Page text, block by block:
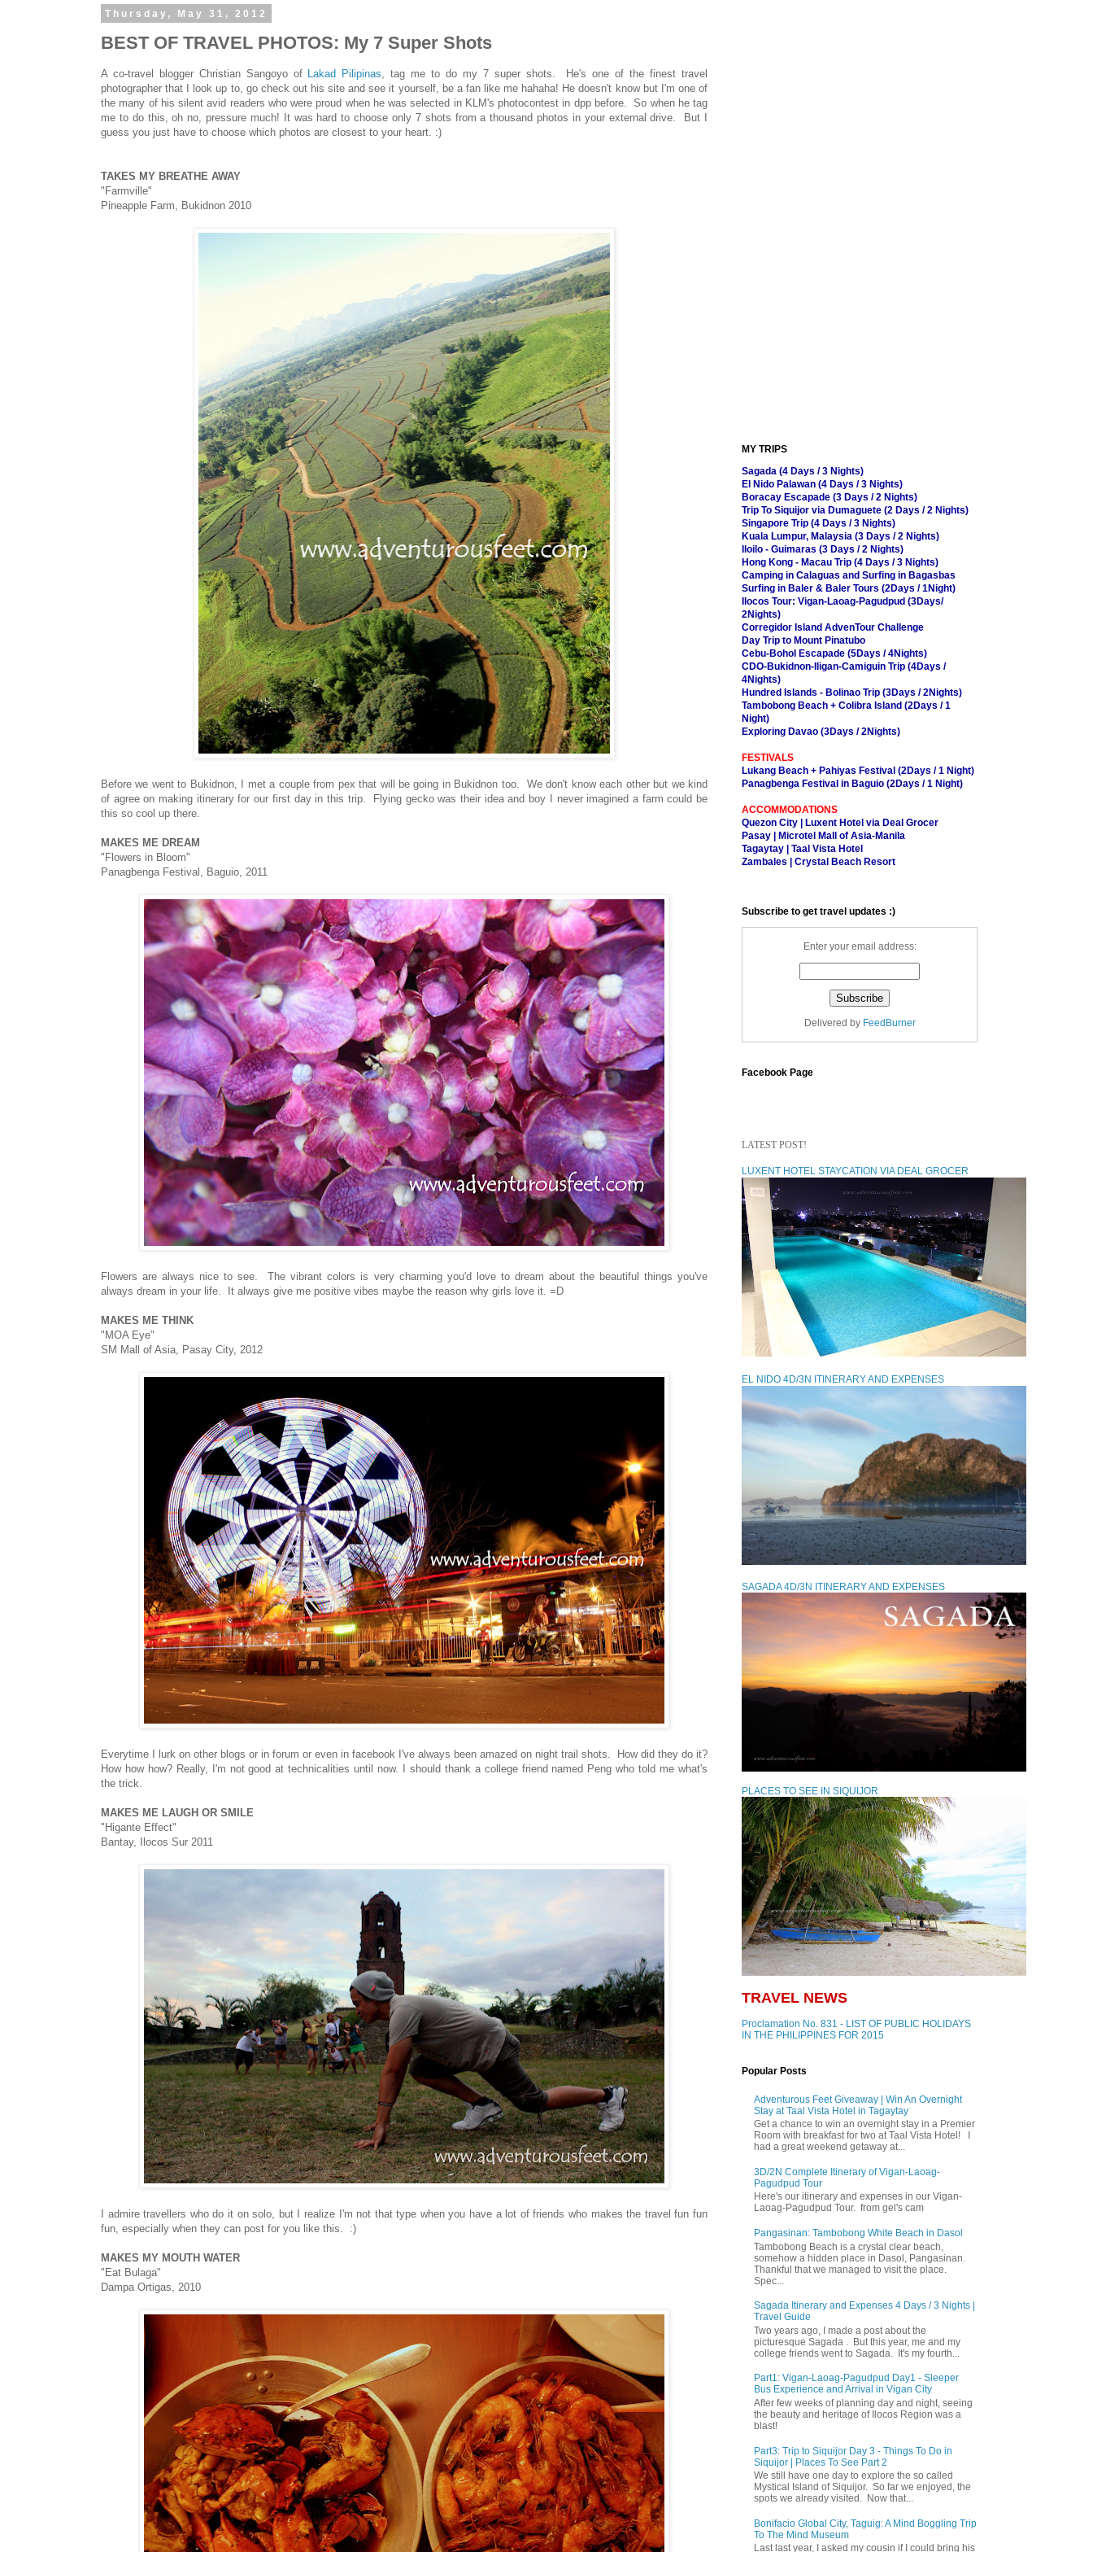
Thursday, May 31, 2012
BEST OF TRAVEL PHOTOS: My 7 Super Shots
A co-travel blogger Christian Sangoyo of Lakad Pilipinas, tag me to do my 7 super shots. He's one of the finest travel
photographer that I look up to, go check out his site and see it yourself, be a fan like me hahaha! He doesn't know but I'm one of
the many of his silent avid readers who were proud when he was selected in KLM's photocontest in dpp before. So when he tag
me to do this, oh no, pressure much! It was hard to choose only 7 shots from a thousand photos in your external drive. But I
guess you just have to choose which photos are closest to your heart. :)
TAKES MY BREATHE AWAY
"Farmville"
Pineapple Farm, Bukidnon 2010
Before we went to Bukidnon, I met a couple from pex that will be going in Bukidnon too. We don't know each other but we kind
of agree on making itinerary for our first day in this trip. Flying gecko was their idea and boy I never imagined a farm could be
this so cool up there.
MAKES ME DREAM
"Flowers in Bloom"
Panagbenga Festival, Baguio, 2011
Flowers are always nice to see. The vibrant colors is very charming you'd love to dream about the beautiful things you've
always dream in your life. It always give me positive vibes maybe the reason why girls love it. =D
MAKES ME THINK
"MOA Eye"
SM Mall of Asia, Pasay City, 2012
Everytime I lurk on other blogs or in forum or even in facebook I've always been amazed on night trail shots. How did they do it?
How how how? Really, I'm not good at technicalities until now. I should thank a college friend named Peng who told me what's
the trick.
MAKES ME LAUGH OR SMILE
"Higante Effect"
Bantay, Ilocos Sur 2011
I admire travellers who do it on solo, but I realize I'm not that type when you have a lot of friends who makes the travel fun fun
fun, especially when they can post for you like this. :)
MAKES MY MOUTH WATER
"Eat Bulaga"
Dampa Ortigas, 2010
MY TRIPS
Sagada (4 Days / 3 Nights)
El Nido Palawan (4 Days / 3 Nights)
Boracay Escapade (3 Days / 2 Nights)
Trip To Siquijor via Dumaguete (2 Days / 2 Nights)
Singapore Trip (4 Days / 3 Nights)
Kuala Lumpur, Malaysia (3 Days / 2 Nights)
Iloilo - Guimaras (3 Days / 2 Nights)
Hong Kong - Macau Trip (4 Days / 3 Nights)
Camping in Calaguas and Surfing in Bagasbas
Surfing in Baler & Baler Tours (2Days / 1Night)
Ilocos Tour: Vigan-Laoag-Pagudpud (3Days/
2Nights)
Corregidor Island AdvenTour Challenge
Day Trip to Mount Pinatubo
Cebu-Bohol Escapade (5Days / 4Nights)
CDO-Bukidnon-Iligan-Camiguin Trip (4Days /
4Nights)
Hundred Islands - Bolinao Trip (3Days / 2Nights)
Tambobong Beach + Colibra Island (2Days / 1
Night)
Exploring Davao (3Days / 2Nights)
FESTIVALS
Lukang Beach + Pahiyas Festival (2Days / 1 Night)
Panagbenga Festival in Baguio (2Days / 1 Night)
ACCOMMODATIONS
Quezon City | Luxent Hotel via Deal Grocer
Pasay | Microtel Mall of Asia-Manila
Tagaytay | Taal Vista Hotel
Zambales | Crystal Beach Resort
Subscribe to get travel updates :)
Enter your email address:
Delivered by FeedBurner
Facebook Page
LATEST POST!
LUXENT HOTEL STAYCATION VIA DEAL GROCER
EL NIDO 4D/3N ITINERARY AND EXPENSES
SAGADA 4D/3N ITINERARY AND EXPENSES
PLACES TO SEE IN SIQUIJOR
TRAVEL NEWS
Proclamation No. 831 - LIST OF PUBLIC HOLIDAYS
IN THE PHILIPPINES FOR 2015
Popular Posts
Adventurous Feet Giveaway | Win An Overnight
Stay at Taal Vista Hotel in Tagaytay
Get a chance to win an overnight stay in a Premier
Room with breakfast for two at Taal Vista Hotel! I
had a great weekend getaway at...
3D/2N Complete Itinerary of Vigan-Laoag-
Pagudpud Tour
Here's our itinerary and expenses in our Vigan-
Laoag-Pagudpud Tour. from gel's cam
Pangasinan: Tambobong White Beach in Dasol
Tambobong Beach is a crystal clear beach,
somehow a hidden place in Dasol, Pangasinan.
Thankful that we managed to visit the place.
Spec...
Sagada Itinerary and Expenses 4 Days / 3 Nights |
Travel Guide
Two years ago, I made a post about the
picturesque Sagada . But this year, me and my
college friends went to Sagada. It's my fourth...
Part1: Vigan-Laoag-Pagudpud Day1 - Sleeper
Bus Experience and Arrival in Vigan City
After few weeks of planning day and night, seeing
the beauty and heritage of Ilocos Region was a
blast!
Part3: Trip to Siquijor Day 3 - Things To Do in
Siquijor | Places To See Part 2
We still have one day to explore the so called
Mystical Island of Siquijor. So far we enjoyed, the
spots we already visited. Now that...
Bonifacio Global City, Taguig: A Mind Boggling Trip
To The Mind Museum
Last last year, I asked my cousin if I could bring his